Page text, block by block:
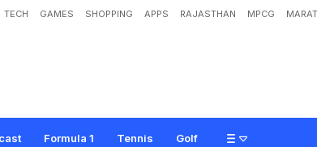
TECH GAMES SHOPPING APPS RAJASTHAN MPCG
Formula 1 Tennis Golf
ports Minister Mansukh Mandaviya In Cycle Ral
y